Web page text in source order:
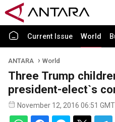
Current Issue World
ANTARA World
Three Trump
president-elect`s
November 12, 2016 06:51